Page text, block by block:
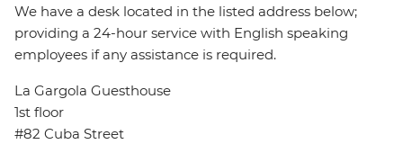
We have a desk located in the listed address below;
providing a 24-hour service with English speaking
employees if any assistance is required.
La Gargola Guesthouse
1st floor
#82 Cuba Street